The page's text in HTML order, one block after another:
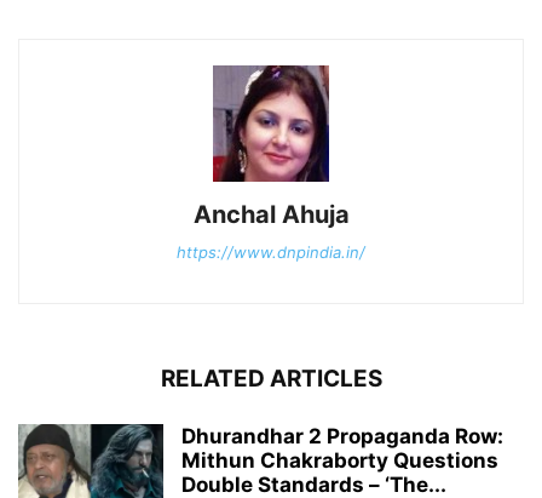
Anchal Ahuja
https://www.dnpindia.in/
RELATED ARTICLES
Dhurandhar 2 Propaganda Row:
Mithun Chakraborty Questions
Double Standards – ‘The...